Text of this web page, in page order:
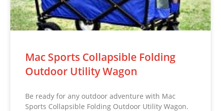
Mac Sports Collapsible Folding
Outdoor Utility Wagon
Be ready for any outdoor adventure with Mac
Sports Collapsible Folding Outdoor Utility Wagon.